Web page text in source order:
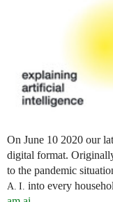
On June 10 2020 our
digital format.
to the pandemic
A. I. into every